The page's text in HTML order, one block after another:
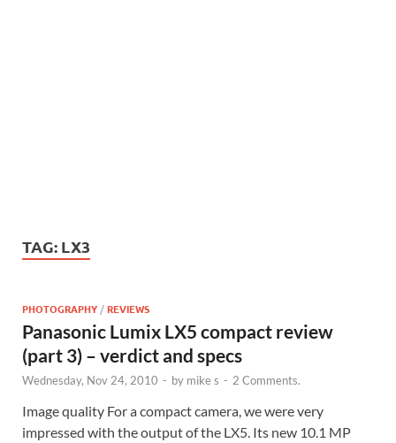
TAG: LX3
PHOTOGRAPHY /REVIEWS
Panasonic Lumix LX5 compact review
(part 3) – verdict and specs
Wednesday, Nov 24, 2010 - by mike s - 2 Comments.
Image quality For a compact camera, we were very
impressed with the output of the LX5. Its new 10.1 MP